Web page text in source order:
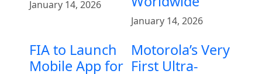
January 14, 2026
January 14, 2026
FIA to Launch
Mobile App for
Motorola’s Very
First Ultra-